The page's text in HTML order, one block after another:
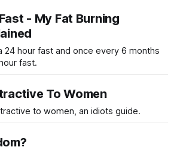
- My Fat Burning
24 hour fast and once every 6 months
fast.
To Women
to women, an idiots guide.